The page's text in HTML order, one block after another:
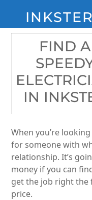
FIND A
IN
When you’re
for someone with
relationship. It’s
money if you can
get the job right the
price.